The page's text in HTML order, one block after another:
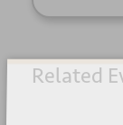
Related
Sign up